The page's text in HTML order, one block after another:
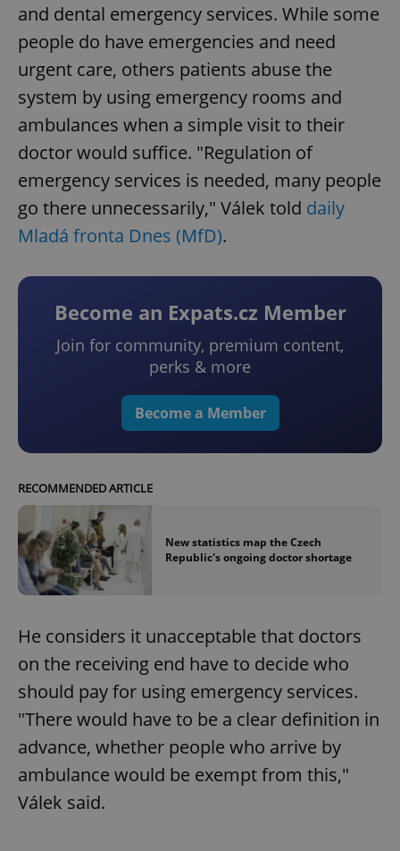
and dental emergency services. While some
people do have emergencies and need
urgent care, others patients abuse the
system by using emergency rooms and
ambulances when a simple visit to their
doctor would suffice. "Regulation of
emergency services is needed, many people
go there unnecessarily," Válek told daily
Mladá fronta Dnes (MfD).
Become an Expats.cz Member
Join for community, premium content,
perks & more
Become a Member
RECOMMENDED ARTICLE
New statistics map the Czech
Republic's ongoing doctor shortage
He considers it unacceptable that doctors
on the receiving end have to decide who
should pay for using emergency services.
"There would have to be a clear definition in
advance, whether people who arrive by
ambulance would be exempt from this,"
Válek said.